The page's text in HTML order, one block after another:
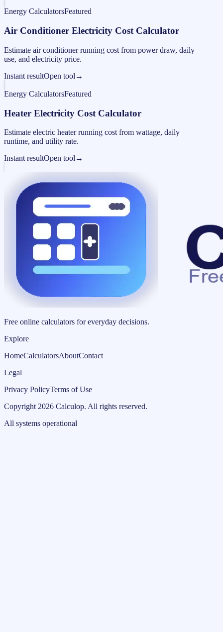
Energy CalculatorsFeatured
Air Conditioner Electricity Cost Calculator
Estimate air conditioner running cost from power draw, daily
use, and electricity price.
Instant resultOpen tool →
Energy CalculatorsFeatured
Heater Electricity Cost Calculator
Estimate electric heater running cost from wattage, daily
runtime, and utility rate.
Instant resultOpen tool →
Free online calculators for everyday decisions.
Explore
HomeCalculatorsAboutContact
Legal
Privacy PolicyTerms of Use
Copyright 2026 Calculop. All rights reserved.
All systems operational